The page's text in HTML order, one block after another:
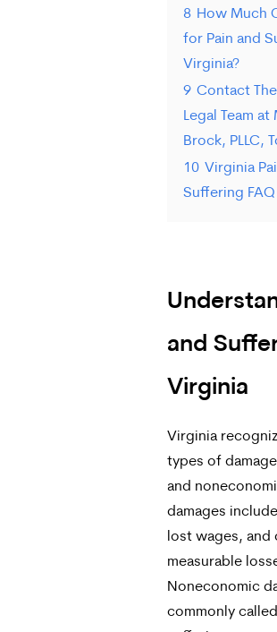
8 How Much
for Pain and
Virginia?
9 Contact
Legal Team
Brock, PLLC,
10 Virginia
Suffering FAQ
and
Virginia
Virginia
types of
and
damages
lost wages, and
measurable
Noneconomic
commonly